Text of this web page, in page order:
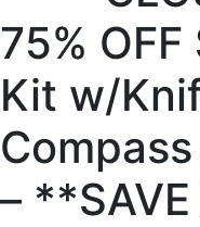
75%
Kit w/
–